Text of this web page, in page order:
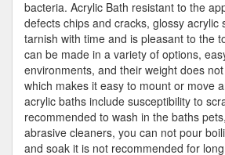
bacteria. Acrylic Bath resistant to the
defects chips and cracks, glossy acrylic
tarnish with time and is pleasant to the
can be made in a variety of options,
environments, and their weight does
which makes it easy to mount or move
acrylic baths include susceptibility to
recommended to wash in the baths
abrasive cleaners, you can not pour
and soak it is not recommended for